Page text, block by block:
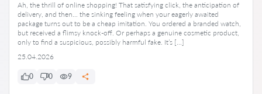
Ah, the thrill of online shopping! That satisfying click, the anticipation of
delivery, and then… the sinking feeling when your eagerly awaited
package turns out to be a cheap imitation. You ordered a branded watch,
but received a flimsy knock-off. Or perhaps a genuine cosmetic product,
only to find a suspicious, possibly harmful fake. It’s […]
25.04.2026
0 0 9